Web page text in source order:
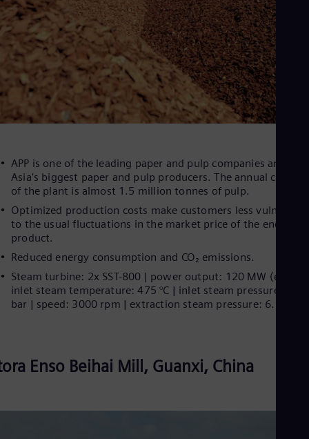
APP is one of the leading paper and pulp companies and
Asia’s biggest paper and pulp producers. The annual
of the plant is almost 1.5 million tonnes of pulp.
Optimized production costs make customers less vulnerable
to the usual fluctuations in the market price of the end
product.
Reduced energy consumption and CO₂ emissions.
Steam turbine: 2x SST-800 | power output: 120 MW (each) |
inlet steam temperature: 475 °C | inlet steam pressure: 80.5
bar | speed: 3000 rpm | extraction steam pressure: 6.5 bar
Enso Beihai Mill, Guanxi, China